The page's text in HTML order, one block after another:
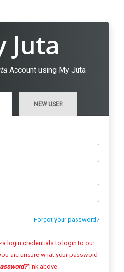
Juta
Account using My Juta
NEW USER
Forgot your password?
login credentials to login to our
link above.